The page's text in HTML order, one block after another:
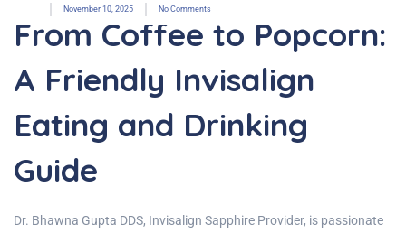
November 10, 2025 No Comments
From Coffee to Popcorn:
A Friendly Invisalign
Eating and Drinking
Guide
Dr. Bhawna Gupta DDS, Invisalign Sapphire Provider, is passionate